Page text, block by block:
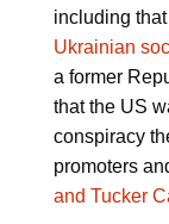
including
Ukrainian
a former
that the US
conspiracy
promoters
and Tucker